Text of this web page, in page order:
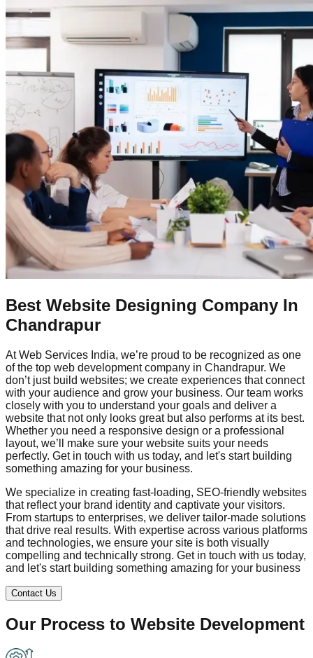
Best Website Designing Company In
Chandrapur
At Web Services India, we’re proud to be recognized as one
of the top web development company in Chandrapur. We
don’t just build websites; we create experiences that connect
with your audience and grow your business. Our team works
closely with you to understand your goals and deliver a
website that not only looks great but also performs at its best.
Whether you need a responsive design or a professional
layout, we’ll make sure your website suits your needs
perfectly. Get in touch with us today, and let's start building
something amazing for your business.
We specialize in creating fast-loading, SEO-friendly websites
that reflect your brand identity and captivate your visitors.
From startups to enterprises, we deliver tailor-made solutions
that drive real results. With expertise across various platforms
and technologies, we ensure your site is both visually
compelling and technically strong. Get in touch with us today,
and let's start building something amazing for your business
Contact Us
Our Process to Website Development